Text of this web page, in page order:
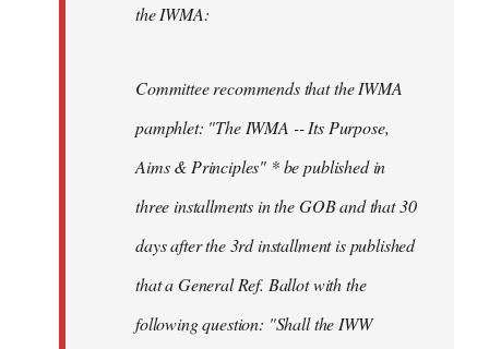
the IWMA:
Committee recommends that the IWMA
pamphlet: "The IWMA -- Its Purpose,
Aims & Principles" * be published in
three installments in the GOB and that 30
days after the 3rd installment is published
that a General Ref. Ballot with the
following question: "Shall the IWW